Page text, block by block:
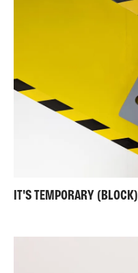
IT'S TEMPORARY (BLOCK)